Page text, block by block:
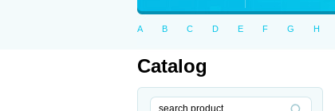
A B C D E F G H
Catalog